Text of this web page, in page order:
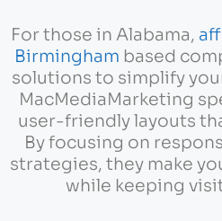
For those in Alabama,
Birmingham based
solutions to simplify
MacMediaMarketing
user-friendly layouts
By focusing on
strategies, they make
while keeping